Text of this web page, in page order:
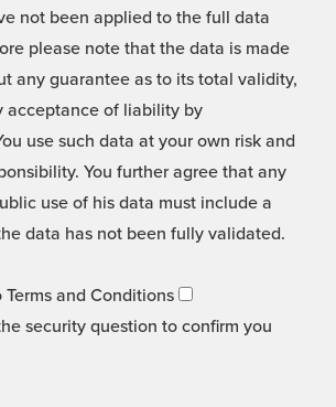
not been applied to the full data
please note that the data is made
any guarantee as to its total validity,
acceptance of liability by
use such data at your own risk and
You further agree that any
use of his data must include a
data has not been fully validated.
and Conditions
security question to confirm you